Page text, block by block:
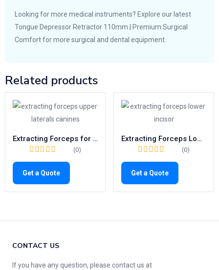
Looking for more medical instruments? Explore our latest
Tongue Depressor Retractor 110mm | Premium Surgical
Comfortfor more surgical and dental equipment.
Related products
Extracting Forceps for Upper Canines & Laterals | Fig. 2 Dental Tool
(0)
Get a Quote
Extracting Forceps Lower Incisors | Fig. 4 Surgical Tooth Removal Tool
(0)
Get a Quote
CONTACT US
If you have any question, please contact us at